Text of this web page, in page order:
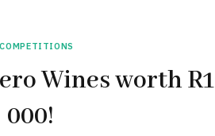
COMPETITIONS
Wines worth R1
000!